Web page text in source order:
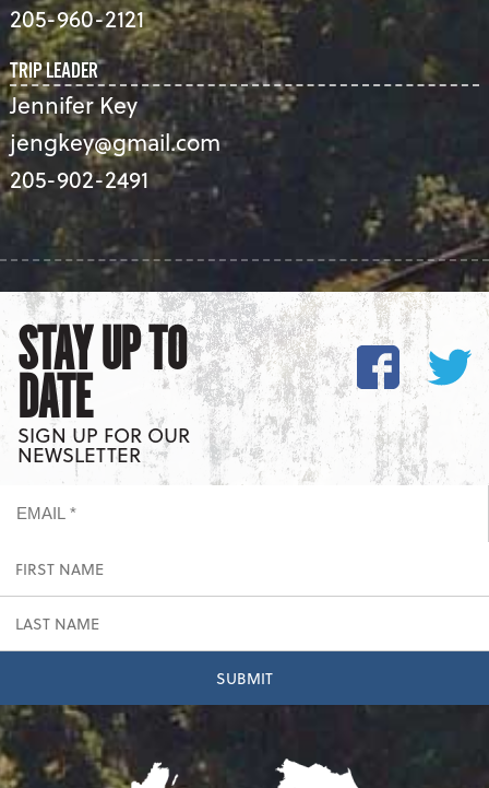
205-960-2121
TRIP LEADER
Jennifer Key
jengkey@gmail.com
205-902-2491
STAY UP TO
DATE
SIGN UP FOR OUR
NEWSLETTER